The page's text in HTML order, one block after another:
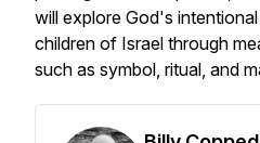
will explore God's
children of Israel through
such as symbol, ritual, and